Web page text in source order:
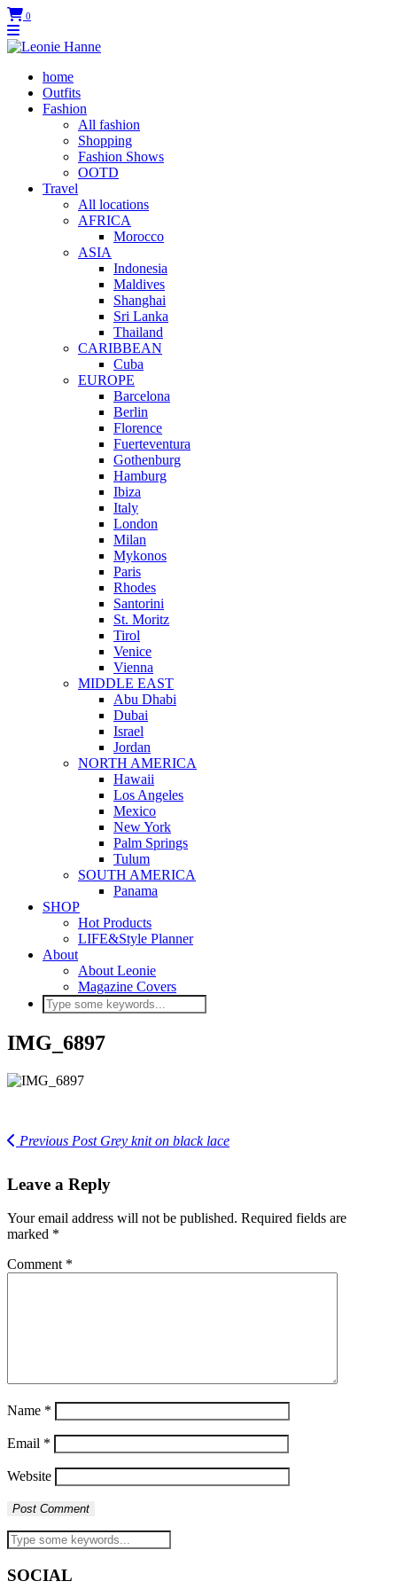
0
home
Outfits
Fashion
All fashion
Shopping
Fashion Shows
OOTD
Travel
All locations
AFRICA
Morocco
ASIA
Indonesia
Maldives
Shanghai
Sri Lanka
Thailand
CARIBBEAN
Cuba
EUROPE
Barcelona
Berlin
Florence
Fuerteventura
Gothenburg
Hamburg
Ibiza
Italy
London
Milan
Mykonos
Paris
Rhodes
Santorini
St. Moritz
Tirol
Venice
Vienna
MIDDLE EAST
Abu Dhabi
Dubai
Israel
Jordan
NORTH AMERICA
Hawaii
Los Angeles
Mexico
New York
Palm Springs
Tulum
SOUTH AMERICA
Panama
SHOP
Hot Products
LIFE&Style Planner
About
About Leonie
Magazine Covers
IMG_6897
Previous PostGrey knit on black lace
Leave a Reply
Your email address will not be published. Required fields are
marked *
Comment *
Name *
Email *
Website
SOCIAL